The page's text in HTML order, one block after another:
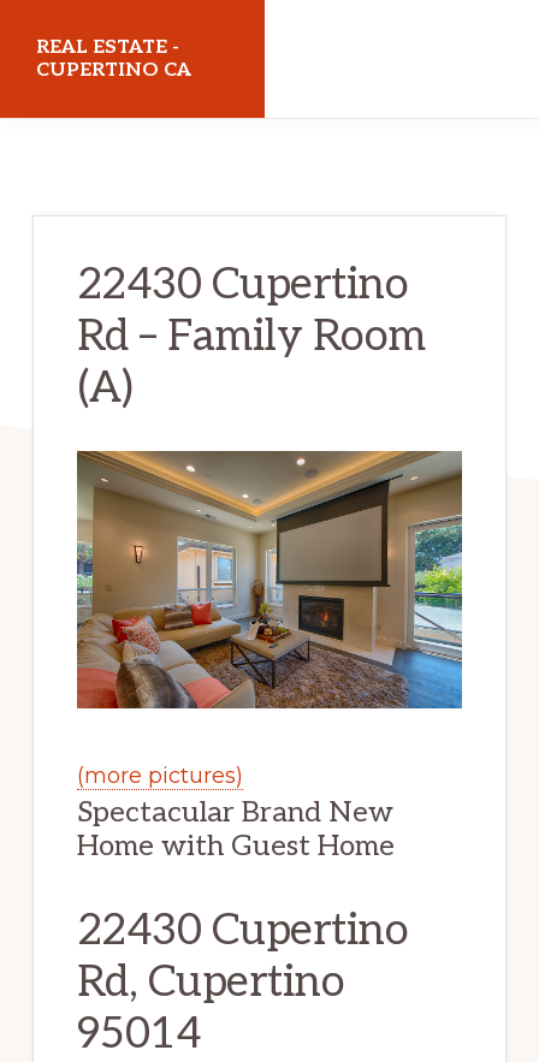
REAL ESTATE -
CUPERTINO CA
22430 Cupertino
Rd – Family Room
(A)
(more pictures)
Spectacular Brand New
Home with Guest Home
22430 Cupertino
Rd, Cupertino
95014